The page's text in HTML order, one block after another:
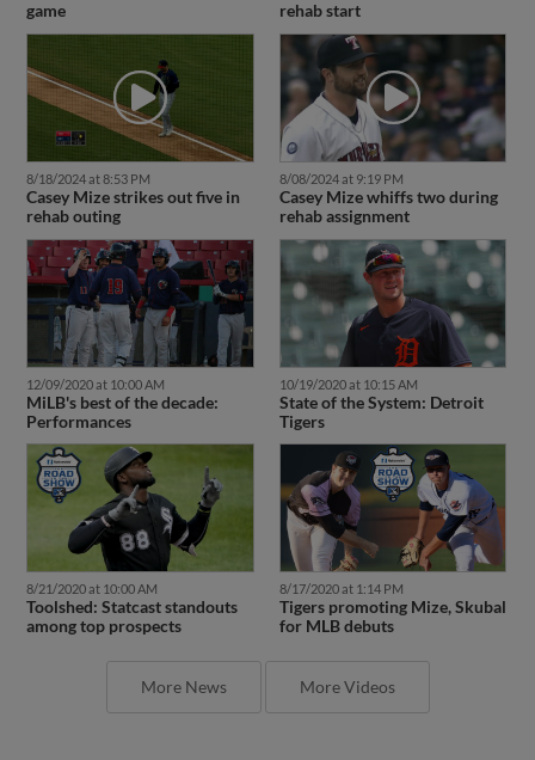
game
rehab start
8/18/2024 at 8:53 PM
Casey Mize strikes out five in
rehab outing
8/08/2024 at 9:19 PM
Casey Mize whiffs two during
rehab assignment
12/09/2020 at 10:00 AM
MiLB's best of the decade:
Performances
10/19/2020 at 10:15 AM
State of the System: Detroit
Tigers
8/21/2020 at 10:00 AM
Toolshed: Statcast standouts
among top prospects
8/17/2020 at 1:14 PM
Tigers promoting Mize, Skubal
for MLB debuts
More News More Videos